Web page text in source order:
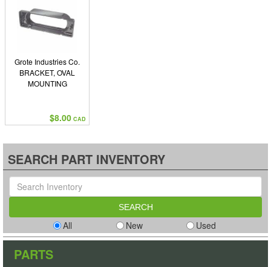
Grote Industries Co.
BRACKET, OVAL
MOUNTING
$8.00 CAD
SEARCH PART INVENTORY
All New Used
PARTS